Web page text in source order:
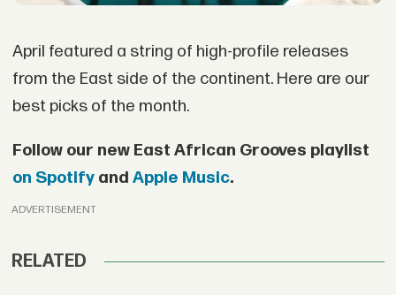
April featured a string of high-profile releases
from the East side of the continent. Here are our
best picks of the month.
Follow our new East African Grooves playlist
on Spotifyand Apple Music.
ADVERTISEMENT
RELATED